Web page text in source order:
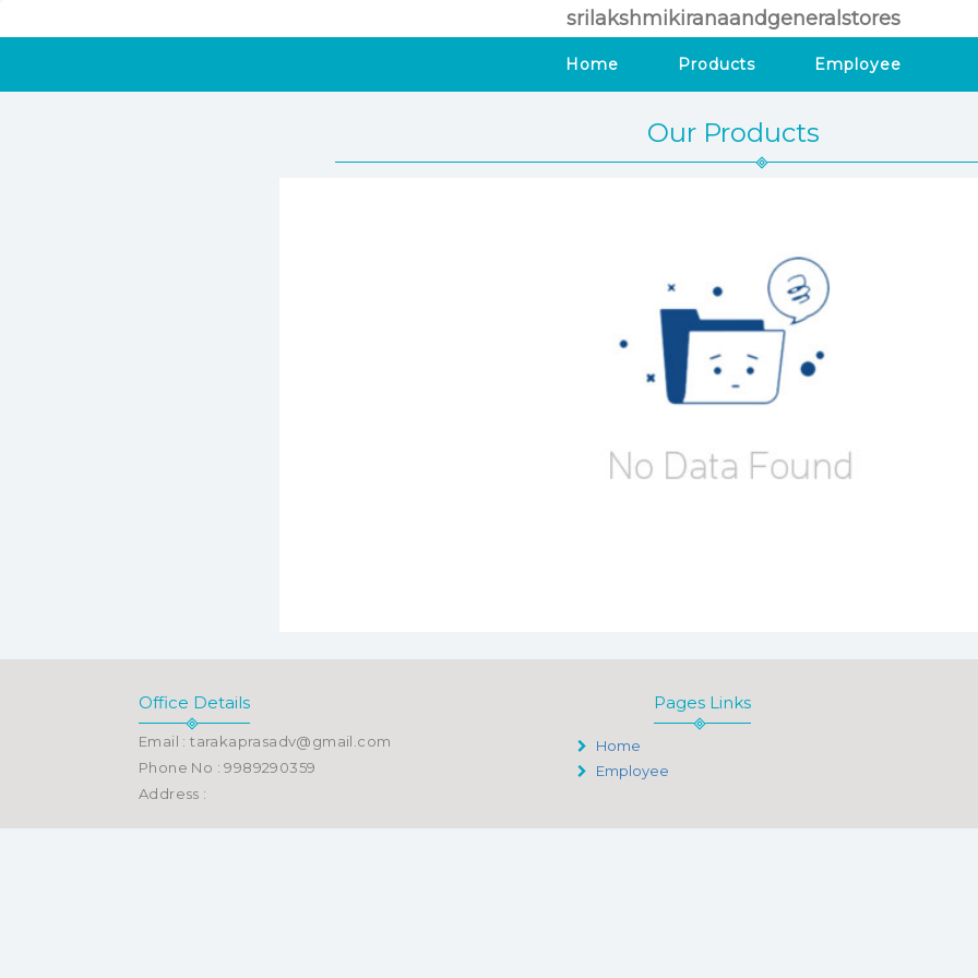
srilakshmikiranaandgeneralstores
Home Products Employee
Our Products
Office Details
Email : tarakaprasadv@gmail.com
Phone No : 9989290359
Address :
Pages Links
Home
Employee